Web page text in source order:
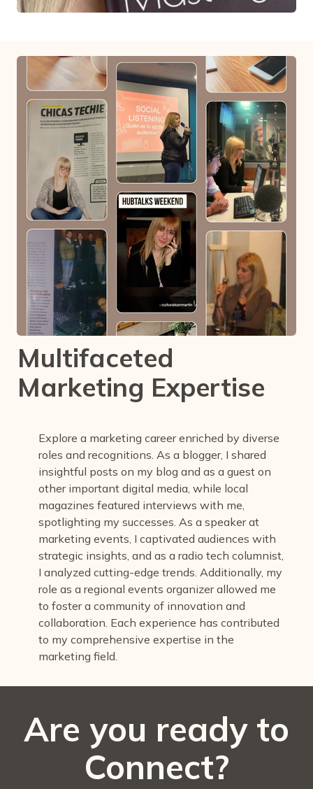
Multifaceted
Marketing Expertise
Explore a marketing career enriched by diverse
roles and recognitions. As a blogger, I shared
insightful posts on my blog and as a guest on
other important digital media, while local
magazines featured interviews with me,
spotlighting my successes. As a speaker at
marketing events, I captivated audiences with
strategic insights, and as a radio tech columnist,
I analyzed cutting-edge trends. Additionally, my
role as a regional events organizer allowed me
to foster a community of innovation and
collaboration. Each experience has contributed
to my comprehensive expertise in the
marketing field.
Are you ready to
Connect?